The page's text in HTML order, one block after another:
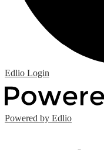
Edlio Login
Powered by Edlio